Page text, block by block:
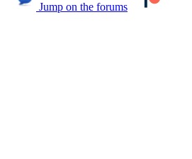
Jump on the forums